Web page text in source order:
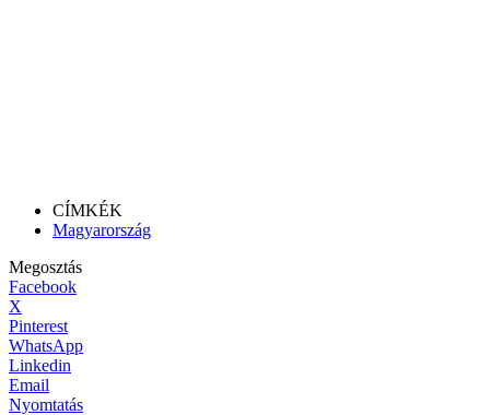
CÍMKÉK
Magyarország
Megosztás
Facebook
X
Pinterest
WhatsApp
Linkedin
Email
Nyomtatás